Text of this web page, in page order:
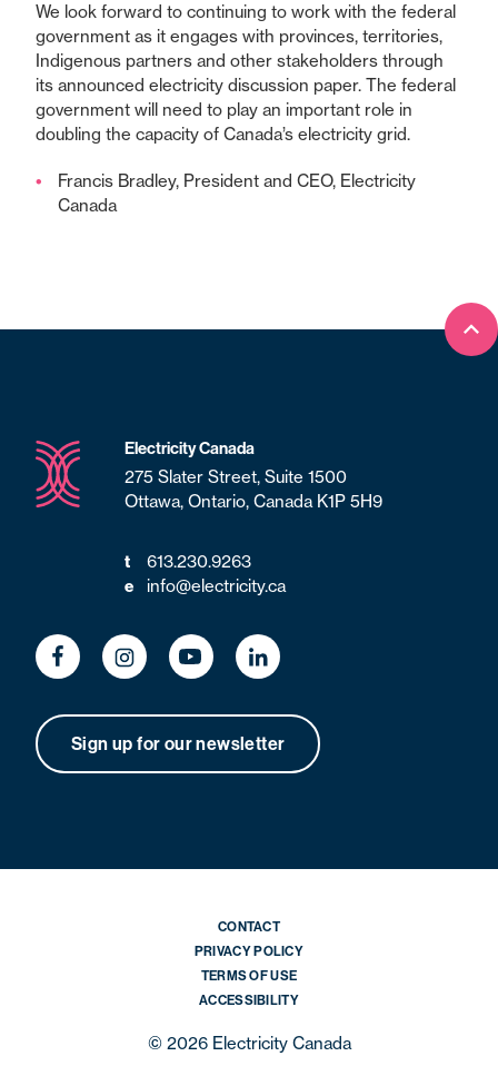
We look forward to continuing to work with the federal
government as it engages with provinces, territories,
Indigenous partners and other stakeholders through
its announced electricity discussion paper. The federal
government will need to play an important role in
doubling the capacity of Canada’s electricity grid.
Francis Bradley, President and CEO, Electricity
Canada
Electricity Canada
275 Slater Street, Suite 1500
Ottawa, Ontario, Canada K1P 5H9
t 613.230.9263
e info@electricity.ca
Sign up for our newsletter
CONTACT
PRIVACY POLICY
TERMS OF USE
ACCESSIBILITY
© 2026 Electricity Canada